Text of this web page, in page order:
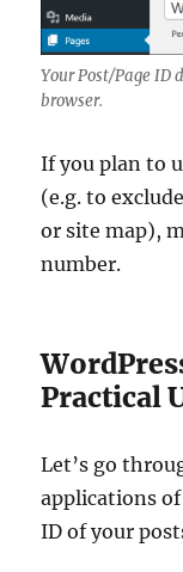
Your Post/Page ID
browser.
If you plan to
(e.g. to
or site map),
number.
Practical
Let’s go
applications
ID of your